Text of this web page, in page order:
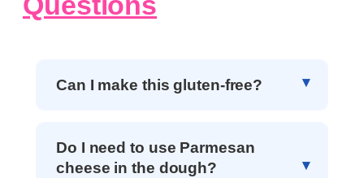
Can I make this gluten-free?
Do I need to use Parmesan
cheese in the dough?